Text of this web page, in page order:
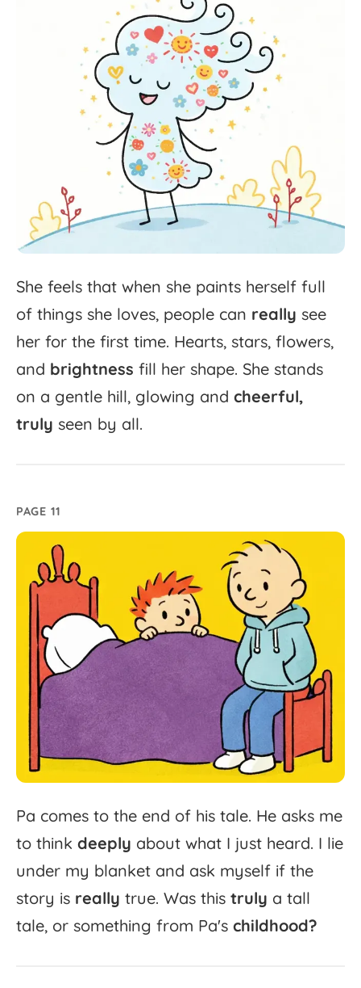
She feels that when she paints herself full
of things she loves, people can really see
her for the first time. Hearts, stars, flowers,
and brightness fill her shape. She stands
on a gentle hill, glowing and cheerful,
truly seen by all.
PAGE 11
Pa comes to the end of his tale. He asks me
to think deeply about what I just heard. I lie
under my blanket and ask myself if the
story is really true. Was this truly a tall
tale, or something from Pa's childhood?